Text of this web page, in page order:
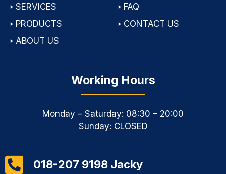
🢒 SERVICES
🢒 PRODUCTS
🢒 ABOUT US
🢒 FAQ
🢒 CONTACT US
Working Hours
Monday – Saturday: 08:30 – 20:00
Sunday: CLOSED
018-207 9198 Jacky